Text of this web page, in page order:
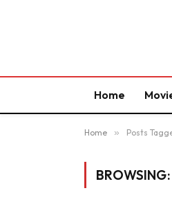
Home
Home » Posts
BROWSING: